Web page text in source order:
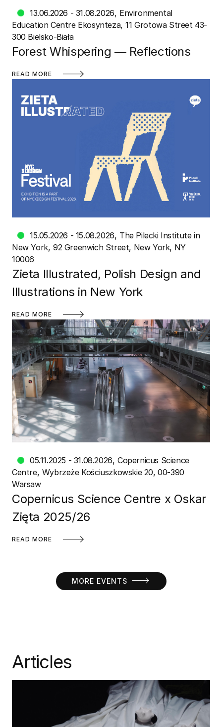
13.06.2026 - 31.08.2026 Environmental
Education Centre Ekosynteza 11 Grotowa Street 43-
300 Bielsko-Biała
Forest Whispering — Reflections
READ MORE
15.05.2026 - 15.08.2026 The Pilecki Institute in
New York 92 Greenwich Street, New York, NY
10006
Zieta Illustrated, Polish Design and
Illustrations in New York
READ MORE
05.11.2025 - 31.08.2026 Copernicus Science
Centre Wybrzeże Kościuszkowskie 20, 00-390
Warsaw
Copernicus Science Centre x Oskar
Zięta 2025/26
READ MORE
MORE EVENTS
Articles